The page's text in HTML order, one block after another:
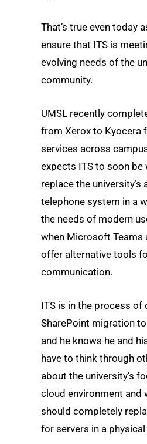
That’s true even today
ensure that ITS is
evolving needs of the
community.
UMSL recently
from Xerox to Kyocera
services across
expects ITS to soon be
replace the university’s
telephone system in a
the needs of modern
when Microsoft Teams
offer alternative tools
communication.
ITS is in the process of
SharePoint migration
and he knows he and
have to think through
about the university’s
cloud environment and
should completely
for servers in a